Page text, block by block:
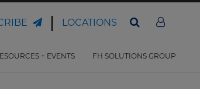
LOCATIONS
+ EVENTS FH SOLUTIONS GROUP